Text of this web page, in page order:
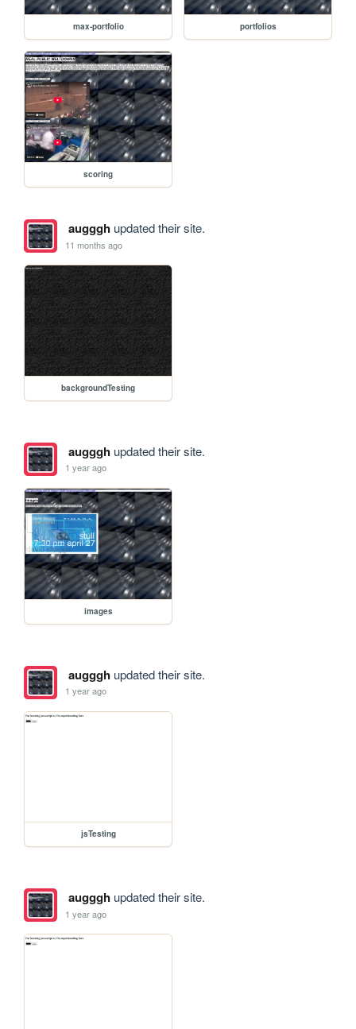
max-portfolio portfolios
scoring
auggghupdated their site.
11 months ago
backgroundTesting
auggghupdated their site.
1 year ago
images
auggghupdated their site.
1 year ago
jsTesting
auggghupdated their site.
1 year ago